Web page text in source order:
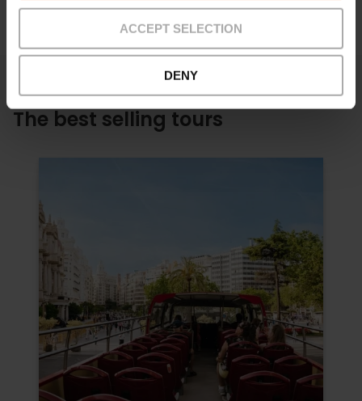
ACCEPT SELECTION
DENY
The best selling tours